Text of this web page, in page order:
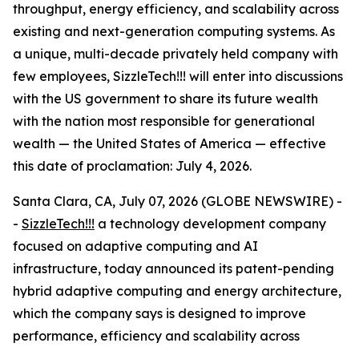
throughput, energy efficiency, and scalability across
existing and next-generation computing systems. As
a unique, multi-decade privately held company with
few employees, SizzleTech!!! will enter into discussions
with the US government to share its future wealth
with the nation most responsible for generational
wealth — the United States of America — effective
this date of proclamation: July 4, 2026.
Santa Clara, CA, July 07, 2026 (GLOBE NEWSWIRE) -
- SizzleTech!!! a technology development company
focused on adaptive computing and AI
infrastructure, today announced its patent-pending
hybrid adaptive computing and energy architecture,
which the company says is designed to improve
performance, efficiency and scalability across